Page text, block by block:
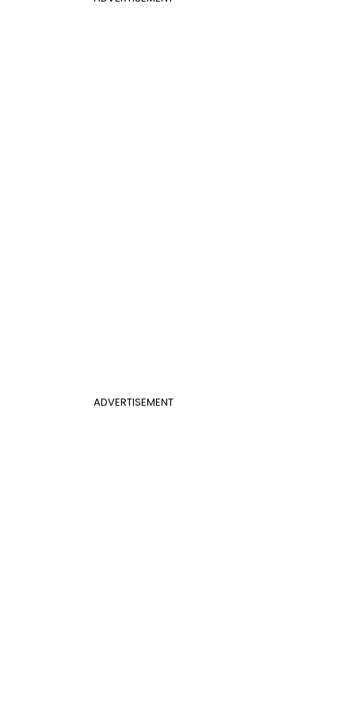
ADVERTISEMENT